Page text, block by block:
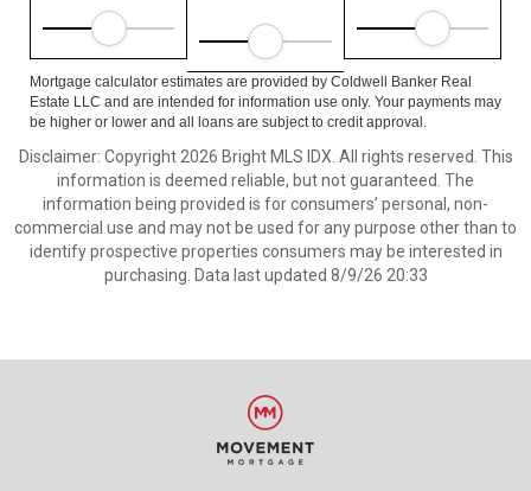
Mortgage calculator estimates are provided by Coldwell Banker Real
Estate LLC and are intended for information use only. Your payments may
be higher or lower and all loans are subject to credit approval.
Disclaimer: Copyright 2026 Bright MLS IDX. All rights reserved. This
information is deemed reliable, but not guaranteed. The
information being provided is for consumers’ personal, non-
commercial use and may not be used for any purpose other than to
identify prospective properties consumers may be interested in
purchasing. Data last updated 8/9/26 20:33